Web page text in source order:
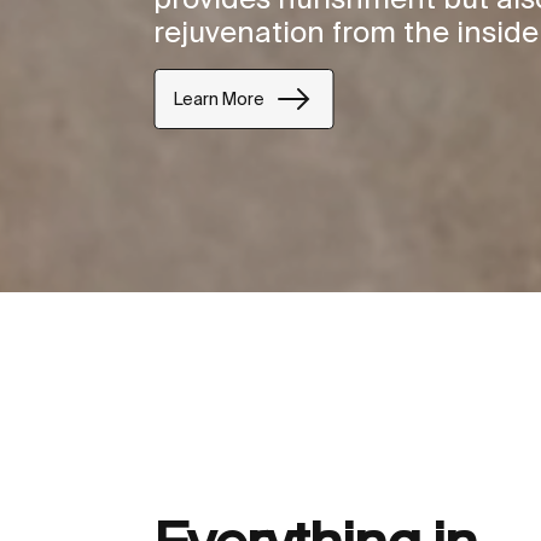
rejuvenation from the
Learn More